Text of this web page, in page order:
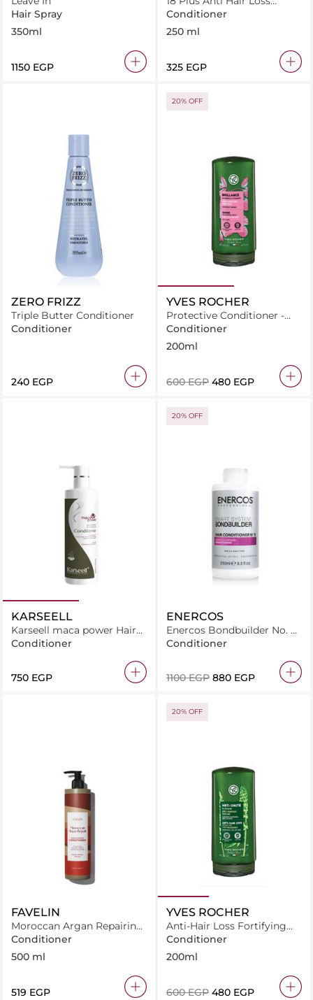
Hair Spray
350ml
⁦1150⁩ EGP
Conditioner 250 ml
Conditioner
250 ml
⁦325⁩ EGP
ZERO FRIZZ
Triple Butter Conditioner
Conditioner
⁦240⁩ EGP
20% OFF
YVES ROCHER
Protective Conditioner -
Shine With Raspberry
Conditioner
200ml
⁦600⁩ EGP ⁦480⁩ EGP
KARSEELL
Karseell maca power Hair
Conditioner Anti Hiar Loss
Conditioner
⁦750⁩ EGP
20% OFF
ENERCOS
Enercos Bondbuilder No. 5
Bond Intensive Conditioner
Conditioner
⁦1100⁩ EGP ⁦880⁩ EGP
FAVELIN
Moroccan Argan Repairing
Conditioner
Conditioner
500 ml
⁦519⁩ EGP
20% OFF
YVES ROCHER
Anti-Hair Loss Fortifying
Conditioner
Conditioner
200ml
⁦600⁩ EGP ⁦480⁩ EGP